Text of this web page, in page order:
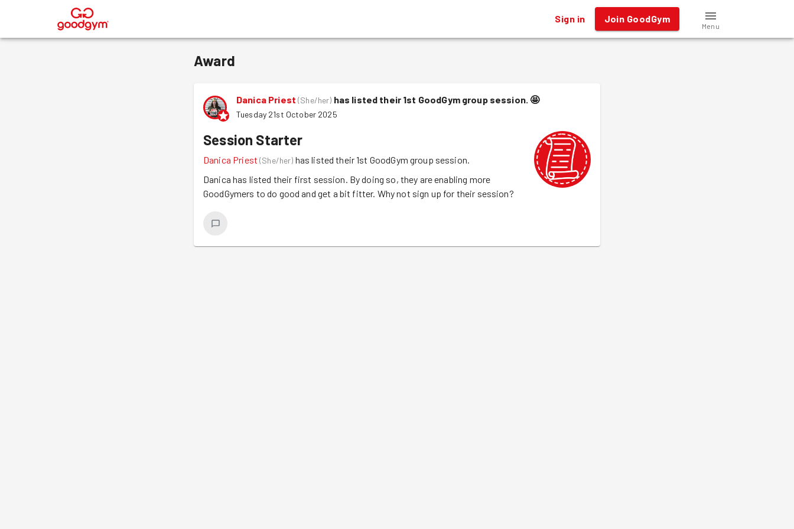
® Sign in Join GoodGym
Menu
Award
Danica Priest (She/her) has listed their 1st GoodGym group session. 🤩
Tuesday 21st October 2025
Session Starter
Danica Priest (She/her) has listed their 1st GoodGym group session.
Danica has listed their first session. By doing so, they are enabling more
GoodGymers to do good and get a bit fitter. Why not sign up for their session?